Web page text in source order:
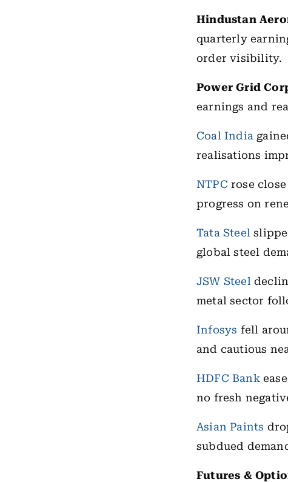
Hindustan
quarterly
order visibility.
Power Grid
earnings and
Coal India
realisations
NTPC rose
progress on
Tata Steel
global steel
JSW Steel
metal sector
Infosys fell
and cautious
HDFC Bank
no fresh
Asian Paints
subdued
Futures &